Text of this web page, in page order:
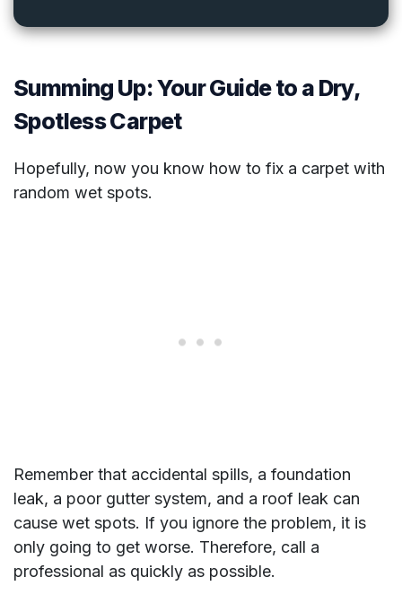
Summing Up: Your Guide to a Dry,
Spotless Carpet
Hopefully, now you know how to fix a carpet with
random wet spots.
Remember that accidental spills, a foundation
leak, a poor gutter system, and a roof leak can
cause wet spots. If you ignore the problem, it is
only going to get worse. Therefore, call a
professional as quickly as possible.